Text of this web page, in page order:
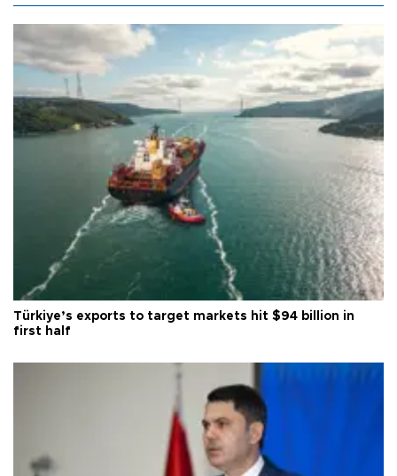
Türkiye’s exports to target markets hit $94 billion in
first half